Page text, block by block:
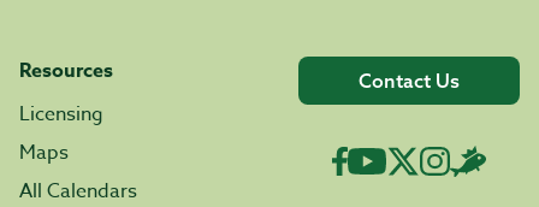
Resources
Licensing
Maps
All Calendars
Contact Us